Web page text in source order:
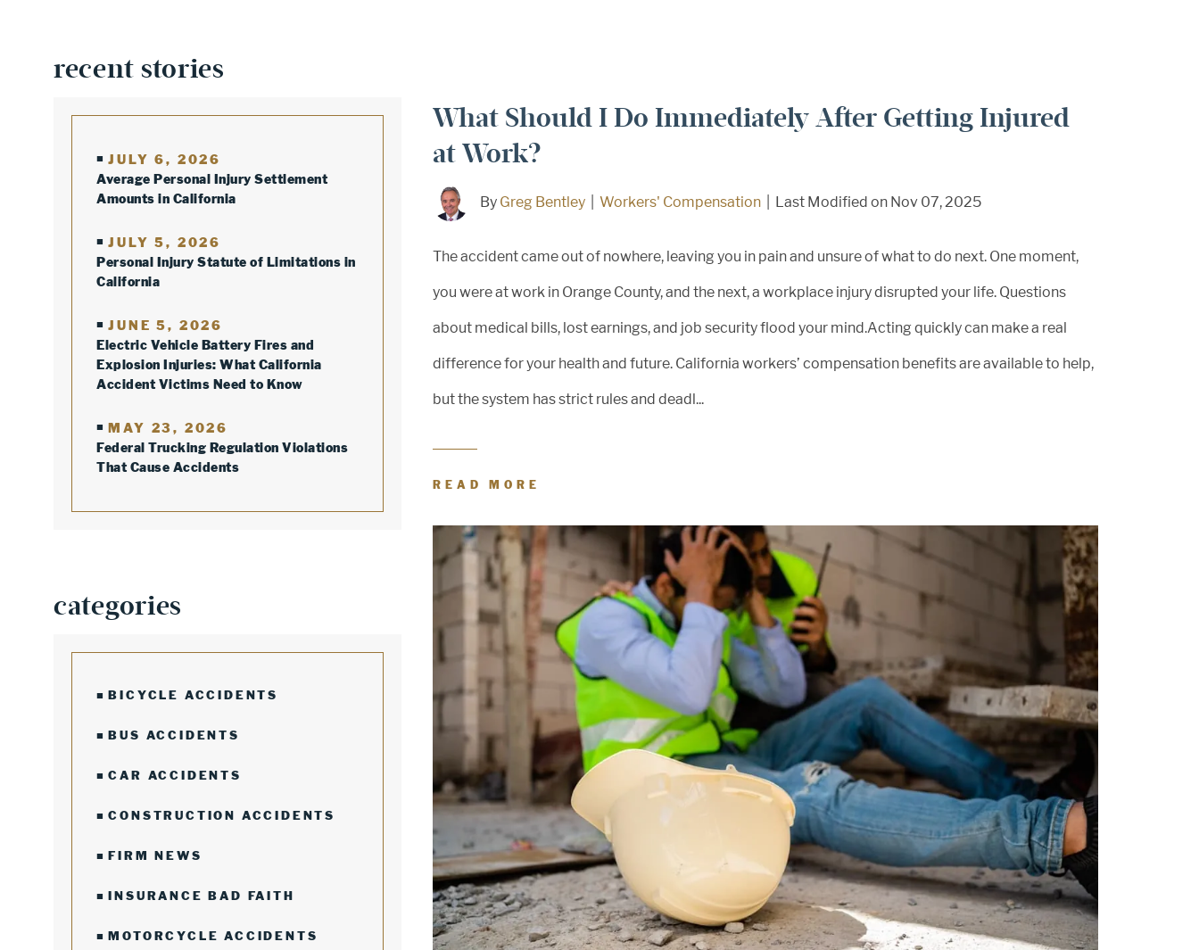
recent stories
JULY 6, 2026
Average Personal Injury Settlement
Amounts in California
JULY 5, 2026
Personal Injury Statute of Limitations in
California
JUNE 5, 2026
Electric Vehicle Battery Fires and
Explosion Injuries: What California
Accident Victims Need to Know
MAY 23, 2026
Federal Trucking Regulation Violations
That Cause Accidents
categories
BICYCLE ACCIDENTS
BUS ACCIDENTS
CAR ACCIDENTS
CONSTRUCTION ACCIDENTS
FIRM NEWS
INSURANCE BAD FAITH
MOTORCYCLE ACCIDENTS
What Should I Do Immediately After Getting Injured
at Work?
By Greg Bentley Workers' Compensation Last Modified on Nov 07, 2025
The accident came out of nowhere, leaving you in pain and unsure of what to do next. One moment,
you were at work in Orange County, and the next, a workplace injury disrupted your life. Questions
about medical bills, lost earnings, and job security flood your mind.Acting quickly can make a real
difference for your health and future. California workers’ compensation benefits are available to help,
but the system has strict rules and deadl...
READ MORE